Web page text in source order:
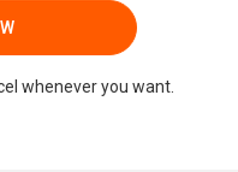
whenever you want.